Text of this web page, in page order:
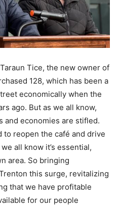
Tice, the new owner of
128, which has been a
economically when the
ago. But as we all know,
and economies are stifled.
to reopen the café and drive
all know it’s essential,
area. So bringing
this surge, revitalizing
that we have profitable
for our people